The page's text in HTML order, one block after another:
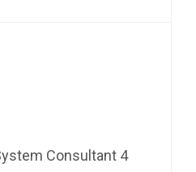
Consultant 4